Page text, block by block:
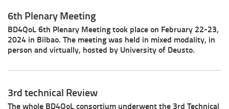
6th Plenary Meeting
BD4QoL 6th Plenary Meeting took place on February 22-23,
2024 in Bilbao. The meeting was held in mixed modality, in
person and virtually, hosted by University of Deusto.
3rd technical Review
The whole BD4QoL consortium underwent the 3rd Technical